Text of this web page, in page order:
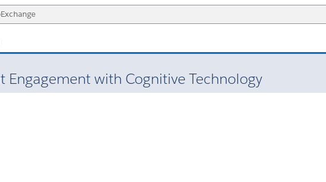
Engagement with Cognitive Technology